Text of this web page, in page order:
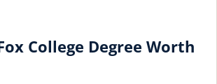
College Degree Worth